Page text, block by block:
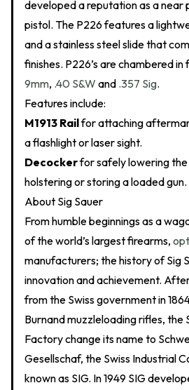
developed a reputation as a
pistol. The P226 features a
and a stainless steel slide that
finishes. P226’s are chambered in
9mm, .40 S&W and .357 Sig.
Features include:
M1913 Railfor attaching
a flashlight or laser sight.
Decockerfor safely lowering
holstering or storing a loaded gun.
About Sig Sauer
From humble beginnings as a
of the world’s largest firearms,
manufacturers; the history of Sig
innovation and achievement.
from the Swiss government in
Burnand muzzleloading rifles, the
Factory change its name to
Gesellschaf, the Swiss Industrial
known as SIG. In 1949 SIG